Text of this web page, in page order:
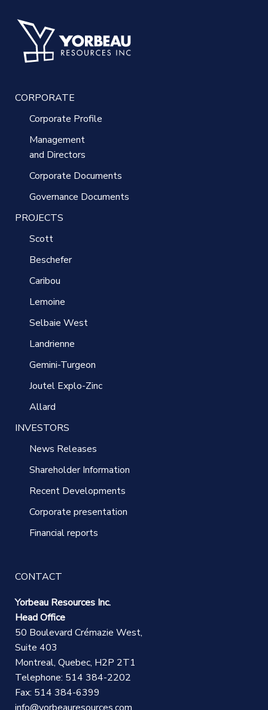
CORPORATE
Corporate Profile
Management
and Directors
Corporate Documents
Governance Documents
PROJECTS
Scott
Beschefer
Caribou
Lemoine
Selbaie West
Landrienne
Gemini-Turgeon
Joutel Explo-Zinc
Allard
INVESTORS
News Releases
Shareholder Information
Recent Developments
Corporate presentation
Financial reports
CONTACT
Yorbeau Resources Inc.
Head Office
50 Boulevard Crémazie West,
Suite 403
Montreal, Quebec, H2P 2T1
Telephone: 514 384-2202
Fax: 514 384-6399
info@yorbeauresources.com